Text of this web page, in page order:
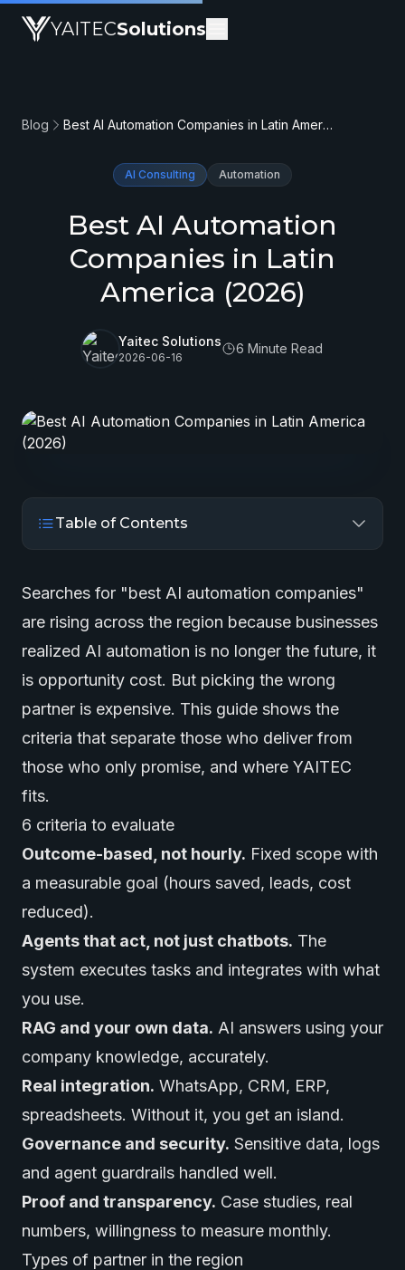
YAITECSolutions
Blog Best AI Automation Companies in Latin America (2026)
AI Consulting Automation
Best AI Automation
Companies in Latin
America (2026)
Yaitec Solutions
2026-06-16
6 Minute Read
Table of Contents
Searches for "best AI automation companies"
are rising across the region because businesses
realized AI automation is no longer the future, it
is opportunity cost. But picking the wrong
partner is expensive. This guide shows the
criteria that separate those who deliver from
those who only promise, and where YAITEC
fits.
6 criteria to evaluate
Outcome-based, not hourly. Fixed scope with
a measurable goal (hours saved, leads, cost
reduced).
Agents that act, not just chatbots. The
system executes tasks and integrates with what
you use.
RAG and your own data. AI answers using your
company knowledge, accurately.
Real integration. WhatsApp, CRM, ERP,
spreadsheets. Without it, you get an island.
Governance and security. Sensitive data, logs
and agent guardrails handled well.
Proof and transparency. Case studies, real
numbers, willingness to measure monthly.
Types of partner in the region